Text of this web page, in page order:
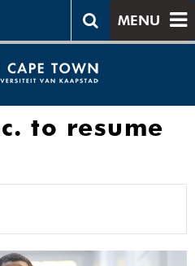
MENU
to resume